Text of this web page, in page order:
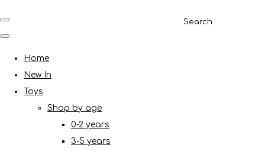
Search
Home
New In
Toys
Shop by age
0-2 years
3-5 years